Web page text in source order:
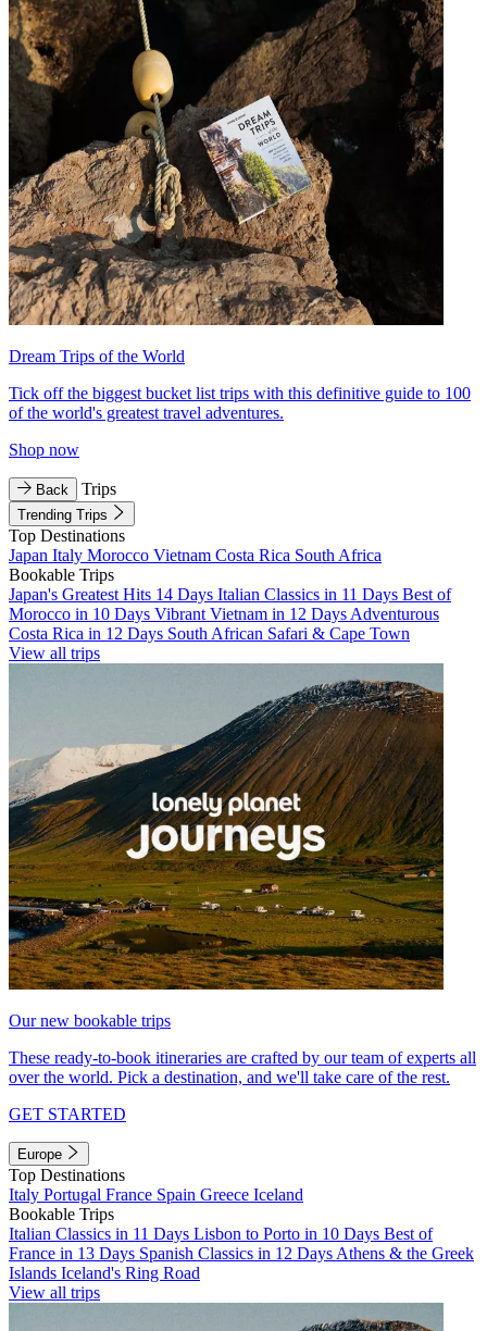
Dream Trips of the World
Tick off the biggest bucket list trips with this definitive guide to 100
of the world's greatest travel adventures.
Shop now
Back Trips
Trending Trips
Top Destinations
Japan Italy Morocco Vietnam Costa Rica South Africa
Bookable Trips
Japan's Greatest Hits 14 Days Italian Classics in 11 Days Best of
Morocco in 10 Days Vibrant Vietnam in 12 Days Adventurous
Costa Rica in 12 Days South African Safari & Cape Town
View all trips
Our new bookable trips
These ready-to-book itineraries are crafted by our team of experts all
over the world. Pick a destination, and we'll take care of the rest.
GET STARTED
Europe
Top Destinations
Italy Portugal France Spain Greece Iceland
Bookable Trips
Italian Classics in 11 Days Lisbon to Porto in 10 Days Best of
France in 13 Days Spanish Classics in 12 Days Athens & the Greek
Islands Iceland's Ring Road
View all trips